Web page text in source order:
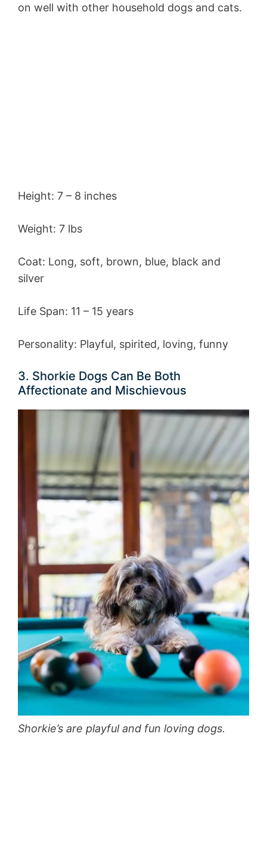
on well with other household dogs and cats.
Height: 7 – 8 inches
Weight: 7 lbs
Coat: Long, soft, brown, blue, black and
silver
Life Span: 11 – 15 years
Personality: Playful, spirited, loving, funny
3. Shorkie Dogs Can Be Both
Affectionate and Mischievous
Shorkie’s are playful and fun loving dogs.